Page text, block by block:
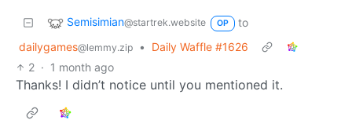
Semisimian@startrek.website OP
to
dailygames@lemmy.zip •
Daily Waffle #1626
2 · 1 month ago
Thanks! I didn’t notice until you mentioned it.